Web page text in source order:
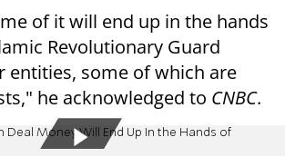
of it will end up in the hands
Revolutionary Guard
entities, some of which are
he acknowledged to CNBC.
Deal Money Will End Up In the Hands of